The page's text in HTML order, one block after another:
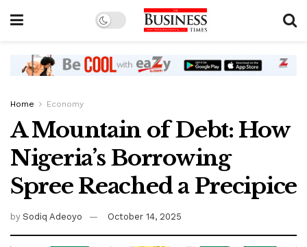
Home Economy
A Mountain of Debt: How
Nigeria’s Borrowing
Spree Reached a Precipice
by Sodiq Adeoyo October 14, 2025